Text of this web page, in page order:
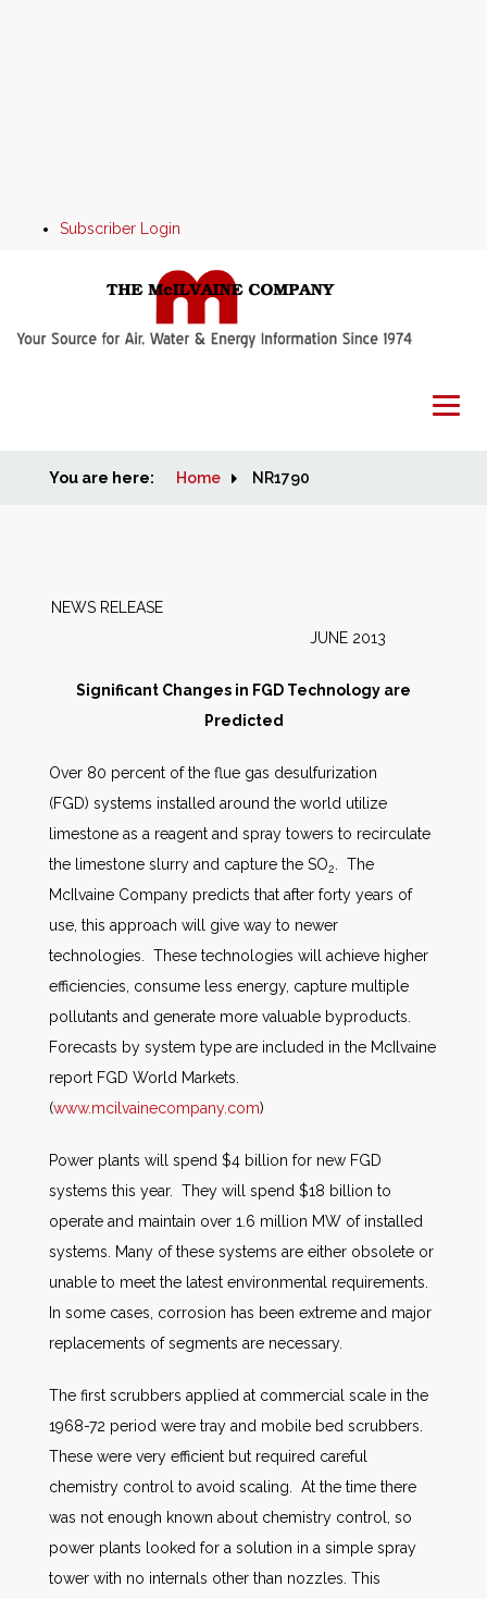
Subscriber Login
Home
Markets
Other Services
AWE Productivity Hub
You are here: Home NR1790
NEWS RELEASE
JUNE 2013
Significant Changes in FGD Technology are
Predicted
Over 80 percent of the flue gas desulfurization
(FGD) systems installed around the world utilize
limestone as a reagent and spray towers to recirculate
the limestone slurry and capture the SO2
. The
McIlvaine Company predicts that after forty years of
use, this approach will give way to newer
technologies. These technologies will achieve higher
efficiencies, consume less energy, capture multiple
pollutants and generate more valuable byproducts.
Forecasts by system type are included in the McIlvaine
report FGD World Markets.
(www.mcilvainecompany.com)
Power plants will spend $4 billion for new FGD
systems this year. They will spend $18 billion to
operate and maintain over 1.6 million MW of installed
systems. Many of these systems are either obsolete or
unable to meet the latest environmental requirements.
In some cases, corrosion has been extreme and major
replacements of segments are necessary.
The first scrubbers applied at commercial scale in the
1968-72 period were tray and mobile bed scrubbers.
These were very efficient but required careful
chemistry control to avoid scaling. At the time there
was not enough known about chemistry control, so
power plants looked for a solution in a simple spray
tower with no internals other than nozzles. This